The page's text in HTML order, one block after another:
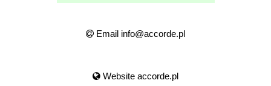
Email info@accorde.pl
Website accorde.pl